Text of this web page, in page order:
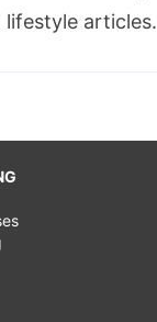
articles.